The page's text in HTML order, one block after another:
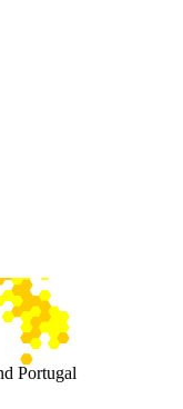
Portugal